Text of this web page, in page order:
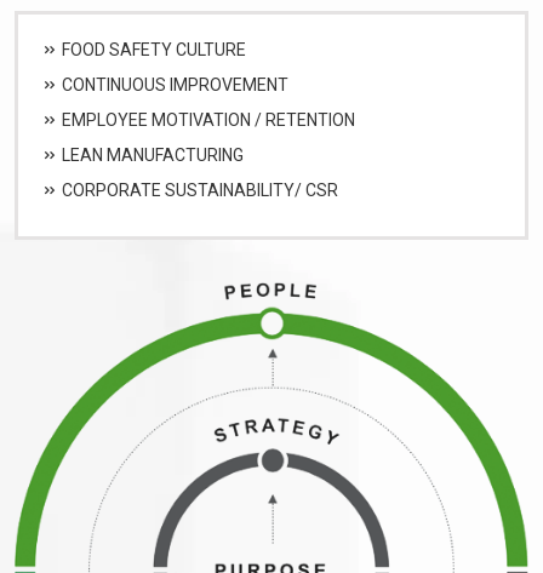
FOOD SAFETY CULTURE
CONTINUOUS IMPROVEMENT
EMPLOYEE MOTIVATION / RETENTION
LEAN MANUFACTURING
CORPORATE SUSTAINABILITY/ CSR